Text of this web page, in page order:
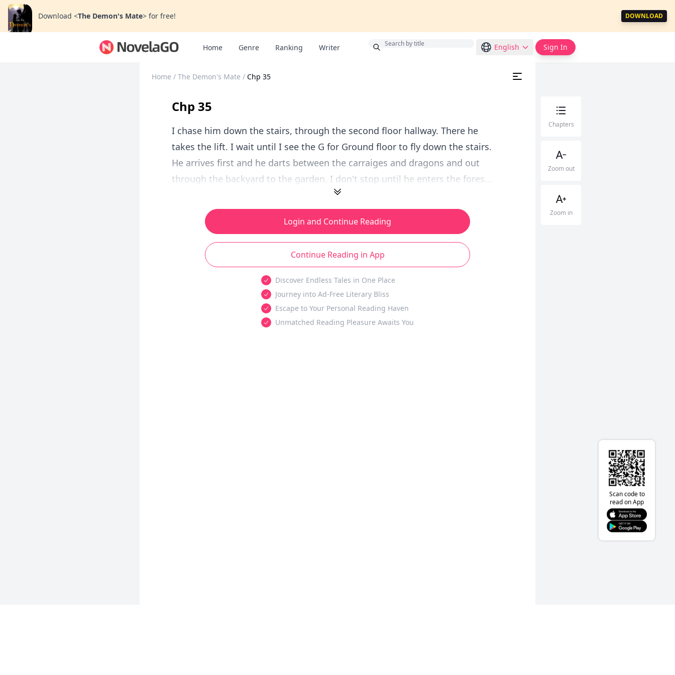
Download <The Demon's Mate> for free! DOWNLOAD
Home Genre Ranking Writer English Sign In
Home / The Demon's Mate / Chp 35
Chp 35
I chase him down the stairs, through the second floor hallway. There he
takes the lift. I wait until I see the G for Ground floor to fly down the stairs.
He arrives first and he darts between the carraiges and dragons and out
through the backyard to the garden. I don't stop until he enters the fores...
Login and Continue Reading
Continue Reading in App
Discover Endless Tales in One Place
Journey into Ad-Free Literary Bliss
Escape to Your Personal Reading Haven
Unmatched Reading Pleasure Awaits You
Chapters
Zoom out
Zoom in
Scan code to
read on App